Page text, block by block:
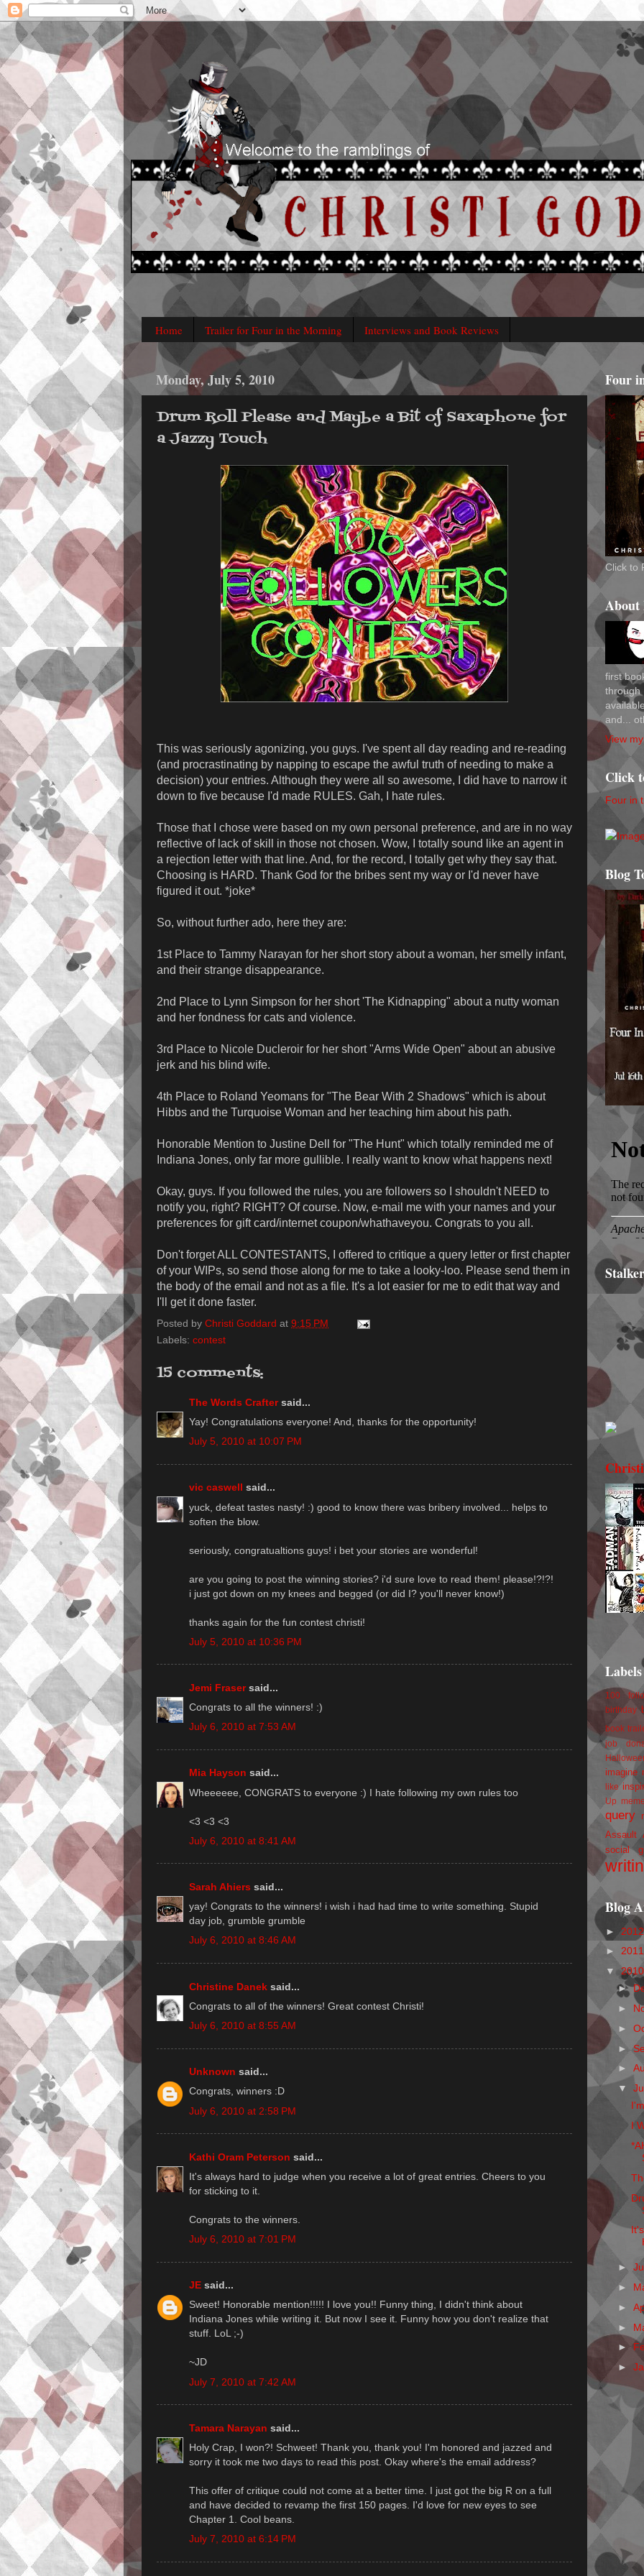
Home Trailer for Four in the Morning Interviews and Book Reviews
Monday, July 5, 2010
Drum Roll Please and Maybe a Bit of Saxaphone for
a Jazzy Touch
This was seriously agonizing, you guys. I've spent all day reading and re-reading
(and procrastinating by napping to escape the awful truth of needing to make a
decision) your entries. Although they were all so awesome, I did have to narrow it
down to five because I'd made RULES. Gah, I hate rules.
Those that I chose were based on my own personal preference, and are in no way
reflective of lack of skill in those not chosen. Wow, I totally sound like an agent in
a rejection letter with that line. And, for the record, I totally get why they say that.
Choosing is HARD. Thank God for the bribes sent my way or I'd never have
figured it out. *joke*
So, without further ado, here they are:
1st Place to Tammy Narayan for her short story about a woman, her smelly infant,
and their strange disappearance.
2nd Place to Lynn Simpson for her short 'The Kidnapping" about a nutty woman
and her fondness for cats and violence.
3rd Place to Nicole Ducleroir for her short "Arms Wide Open" about an abusive
jerk and his blind wife.
4th Place to Roland Yeomans for "The Bear With 2 Shadows" which is about
Hibbs and the Turquoise Woman and her teaching him about his path.
Honorable Mention to Justine Dell for "The Hunt" which totally reminded me of
Indiana Jones, only far more gullible. I really want to know what happens next!
Okay, guys. If you followed the rules, you are followers so I shouldn't NEED to
notify you, right? RIGHT? Of course. Now, e-mail me with your names and your
preferences for gift card/internet coupon/whathaveyou. Congrats to you all.
Don't forget ALL CONTESTANTS, I offered to critique a query letter or first chapter
of your WIPs, so send those along for me to take a looky-loo. Please send them in
the body of the email and not as a file. It's a lot easier for me to edit that way and
I'll get it done faster.
Posted by Christi Goddard at 9:15 PM
Labels: contest
15 comments:
The Words Craftersaid...
Yay! Congratulations everyone! And, thanks for the opportunity!
July 5, 2010 at 10:07 PM
vic caswell said...
yuck, defeat tastes nasty! :) good to know there was bribery involved... helps to
soften the blow.
seriously, congratualtions guys! i bet your stories are wonderful!
are you going to post the winning stories? i'd sure love to read them! please!?!?!
i just got down on my knees and begged (or did I? you'll never know!)
thanks again for the fun contest christi!
July 5, 2010 at 10:36 PM
Jemi Frasersaid...
Congrats to all the winners! :)
July 6, 2010 at 7:53 AM
Mia Hayson said...
Wheeeeee, CONGRATS to everyone :) I hate following my own rules too
<3 <3 <3
July 6, 2010 at 8:41 AM
Sarah Ahiers said...
yay! Congrats to the winners! i wish i had had time to write something. Stupid
day job, grumble grumble
July 6, 2010 at 8:46 AM
Christine Danek said...
Congrats to all of the winners! Great contest Christi!
July 6, 2010 at 8:55 AM
Unknown said...
Congrats, winners :D
July 6, 2010 at 2:58 PM
Kathi Oram Peterson said...
It's always hard to judge when you receive a lot of great entries. Cheers to you
for sticking to it.
Congrats to the winners.
July 6, 2010 at 7:01 PM
JE said...
Sweet! Honorable mention!!!!! I love you!! Funny thing, I didn't think about
Indiana Jones while writing it. But now I see it. Funny how you don't realize that
stuff. LoL ;-)
~JD
July 7, 2010 at 7:42 AM
Tamara Narayan said...
Holy Crap, I won?! Schweet! Thank you, thank you! I'm honored and jazzed and
sorry it took me two days to read this post. Okay where's the email address?
This offer of critique could not come at a better time. I just got the big R on a full
and have decided to revamp the first 150 pages. I'd love for new eyes to see
Chapter 1. Cool beans.
July 7, 2010 at 6:14 PM
Four
Click to
About
first
through
and...
View
Click
Four in
Blog
Labels
100
birthday
book
job
imagine
like
Up
query
Assault
social
Blog
►
►
▼
►
►
►
►
►
▼
I
►
►
►
►
►
►